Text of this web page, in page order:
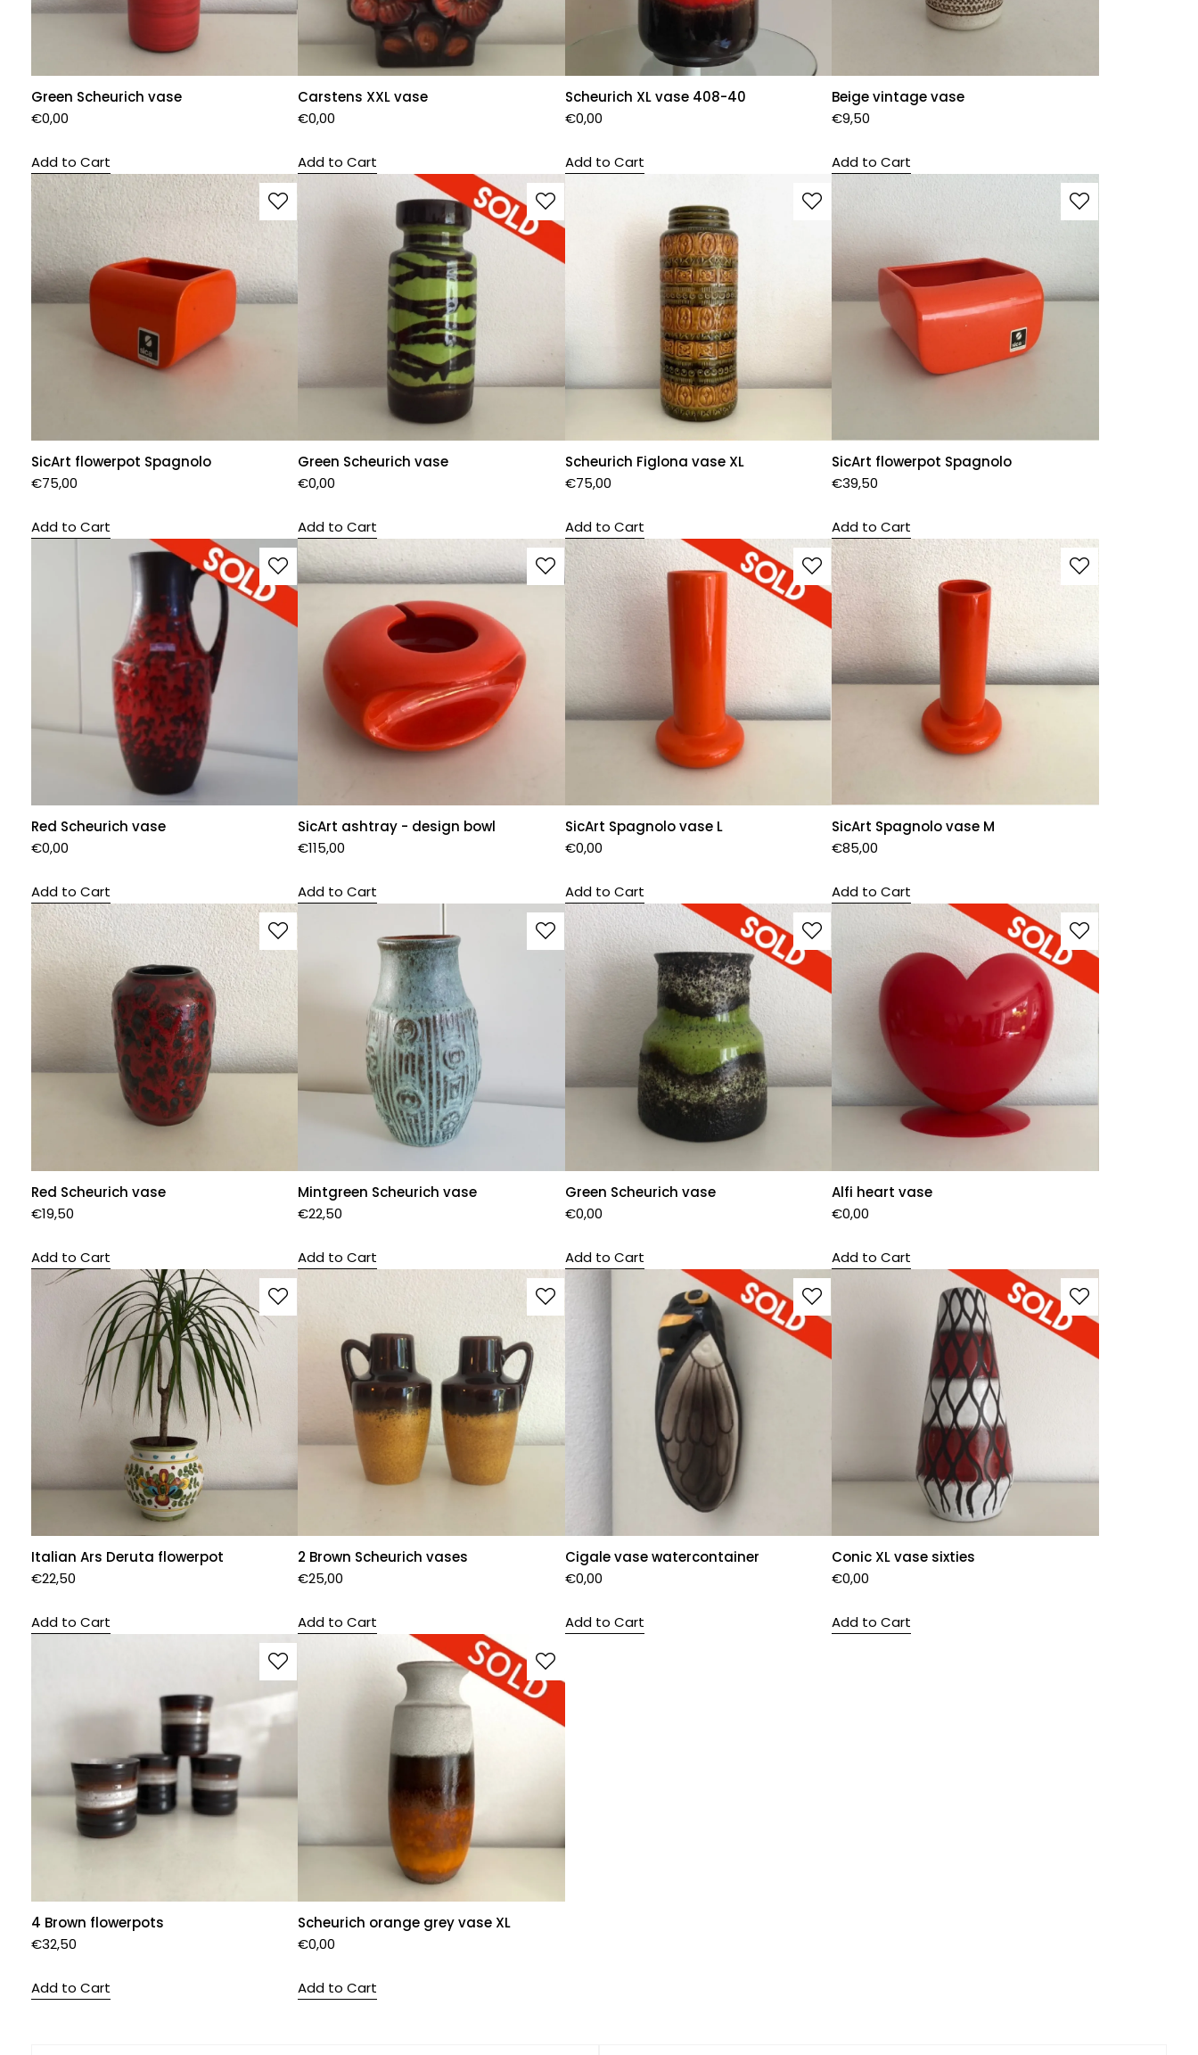
Green Scheurich vase
€0,00
Add to Cart
Carstens XXL vase
€0,00
Add to Cart
Scheurich XL vase 408-40
€0,00
Add to Cart
Beige vintage vase
€9,50
Add to Cart
SicArt flowerpot Spagnolo
€75,00
Add to Cart
Green Scheurich vase
€0,00
Add to Cart
Scheurich Figlona vase XL
€75,00
Add to Cart
SicArt flowerpot Spagnolo
€39,50
Add to Cart
Red Scheurich vase
€0,00
Add to Cart
SicArt ashtray - design bowl
€115,00
Add to Cart
SicArt Spagnolo vase L
€0,00
Add to Cart
SicArt Spagnolo vase M
€85,00
Add to Cart
Red Scheurich vase
€19,50
Add to Cart
Mintgreen Scheurich vase
€22,50
Add to Cart
Green Scheurich vase
€0,00
Add to Cart
Alfi heart vase
€0,00
Add to Cart
Italian Ars Deruta flowerpot
€22,50
Add to Cart
2 Brown Scheurich vases
€25,00
Add to Cart
Cigale vase watercontainer
€0,00
Add to Cart
Conic XL vase sixties
€0,00
Add to Cart
4 Brown flowerpots
€32,50
Add to Cart
Scheurich orange grey vase XL
€0,00
Add to Cart